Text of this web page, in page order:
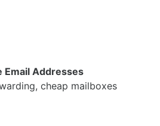
Email Addresses
cheap mailboxes